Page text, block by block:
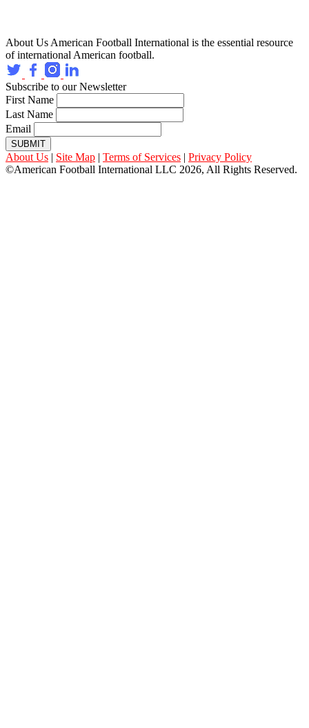
About Us American Football International is the essential resource
of international American football.
Subscribe to our Newsletter
First Name
Last Name
Email
SUBMIT
About Us | Site Map | Terms of Services | Privacy Policy
©American Football International LLC 2026, All Rights Reserved.